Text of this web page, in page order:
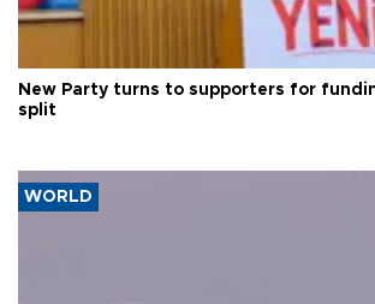
New Party turns to supporters for
split
WORLD